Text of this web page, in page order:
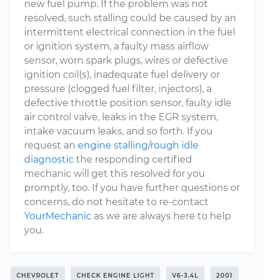
new fuel pump. If the problem was not
resolved, such stalling could be caused by an
intermittent electrical connection in the fuel
or ignition system, a faulty mass airflow
sensor, worn spark plugs, wires or defective
ignition coil(s), inadequate fuel delivery or
pressure (clogged fuel filter, injectors), a
defective throttle position sensor, faulty idle
air control valve, leaks in the EGR system,
intake vacuum leaks, and so forth. If you
request an engine stalling/rough idle
diagnostic the responding certified
mechanic will get this resolved for you
promptly, too. If you have further questions or
concerns, do not hesitate to re-contact
YourMechanic as we are always here to help
you.
CHEVROLET CHECK ENGINE LIGHT V6-3.4L 2001